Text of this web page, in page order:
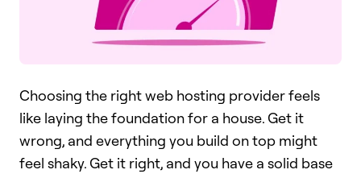
Choosing the right web hosting provider feels
like laying the foundation for a house. Get it
wrong, and everything you build on top might
feel shaky. Get it right, and you have a solid base